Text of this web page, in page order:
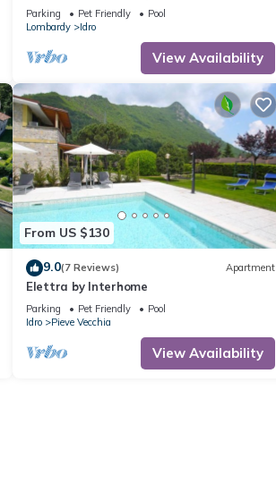
Parking Pet Friendly
Pool
Lombardy
Idro
View Availability
From US $130
9.0(7 Reviews) Apartment
Elettra by Interhome
Parking Pet Friendly
Pool
Idro
Pieve Vecchia
View Availability